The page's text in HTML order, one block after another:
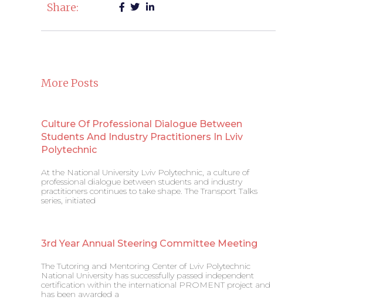
Share:
More Posts
Culture Of Professional Dialogue Between
Students And Industry Practitioners In Lviv
Polytechnic
At the National University Lviv Polytechnic, a culture of
professional dialogue between students and industry
practitioners continues to take shape. The Transport Talks
series, initiated
3rd Year Annual Steering Committee Meeting
The Tutoring and Mentoring Center of Lviv Polytechnic
National University has successfully passed independent
certification within the international PROMENT project and
has been awarded a